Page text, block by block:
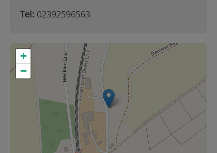
Tel: 02392596563
+
−